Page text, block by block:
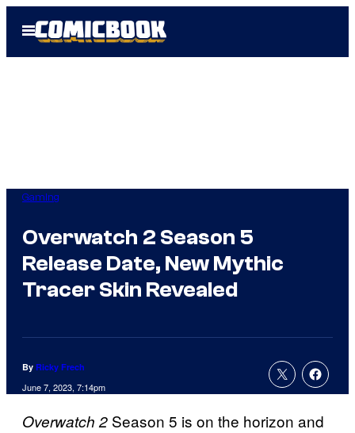
Open
Menu
Gaming
Overwatch 2 Season 5
Release Date, New Mythic
Tracer Skin Revealed
By Ricky Frech
June 7, 2023, 7:14pm
Overwatch 2 Season 5 is on the horizon and